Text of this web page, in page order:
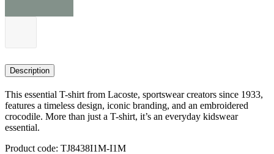
Description
This essential T-shirt from Lacoste, sportswear creators since 1933,
features a timeless design, iconic branding, and an embroidered
crocodile. More than just a T-shirt, it’s an everyday kidswear
essential.
Product code: TJ8438I1M-I1M